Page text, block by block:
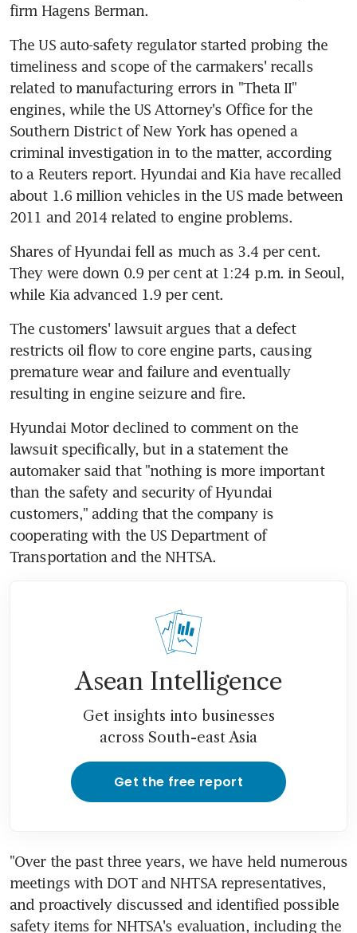
firm Hagens Berman.
The US auto-safety regulator started probing the
timeliness and scope of the carmakers' recalls
related to manufacturing errors in "Theta II"
engines, while the US Attorney's Office for the
Southern District of New York has opened a
criminal investigation in to the matter, according
to a Reuters report. Hyundai and Kia have recalled
about 1.6 million vehicles in the US made between
2011 and 2014 related to engine problems.
Shares of Hyundai fell as much as 3.4 per cent.
They were down 0.9 per cent at 1:24 p.m. in Seoul,
while Kia advanced 1.9 per cent.
The customers' lawsuit argues that a defect
restricts oil flow to core engine parts, causing
premature wear and failure and eventually
resulting in engine seizure and fire.
Hyundai Motor declined to comment on the
lawsuit specifically, but in a statement the
automaker said that "nothing is more important
than the safety and security of Hyundai
customers," adding that the company is
cooperating with the US Department of
Transportation and the NHTSA.
Asean Intelligence
Get insights into businesses
across South-east Asia
Get the free report
"Over the past three years, we have held numerous
meetings with DOT and NHTSA representatives,
and proactively discussed and identified possible
safety items for NHTSA's evaluation, including the